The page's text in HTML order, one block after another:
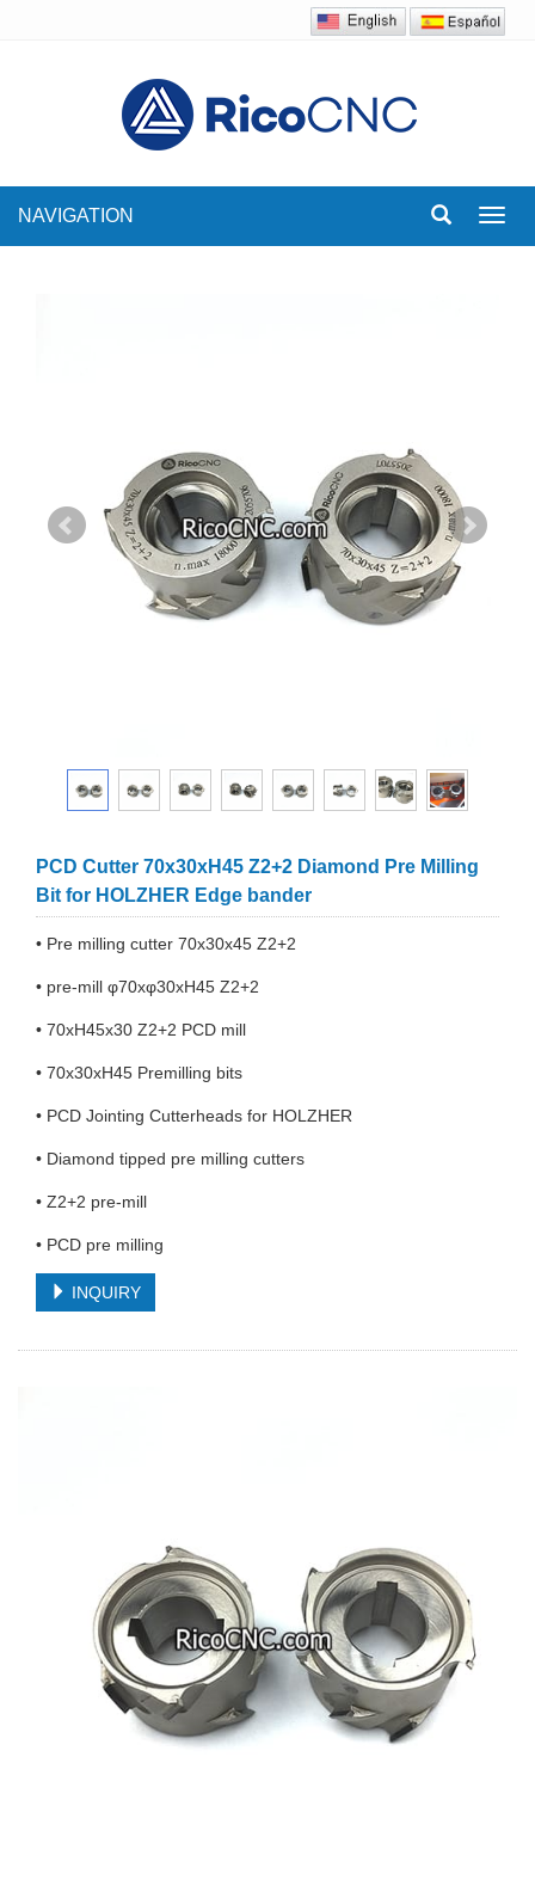
NAVIGATION
PCD Cutter 70x30xH45 Z2+2 Diamond Pre Milling
Bit for HOLZHER Edge bander
• Pre milling cutter 70x30x45 Z2+2
• pre-mill φ70xφ30xH45 Z2+2
• 70xH45x30 Z2+2 PCD mill
• 70x30xH45 Premilling bits
• PCD Jointing Cutterheads for HOLZHER
• Diamond tipped pre milling cutters
• Z2+2 pre-mill
• PCD pre milling
INQUIRY